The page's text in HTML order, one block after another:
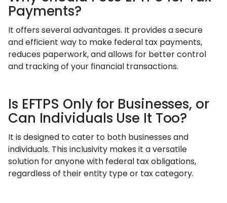
Payments?
It offers several advantages. It provides a secure
and efficient way to make federal tax payments,
reduces paperwork, and allows for better control
and tracking of your financial transactions.
Is EFTPS Only for Businesses, or
Can Individuals Use It Too?
It is designed to cater to both businesses and
individuals. This inclusivity makes it a versatile
solution for anyone with federal tax obligations,
regardless of their entity type or tax category.